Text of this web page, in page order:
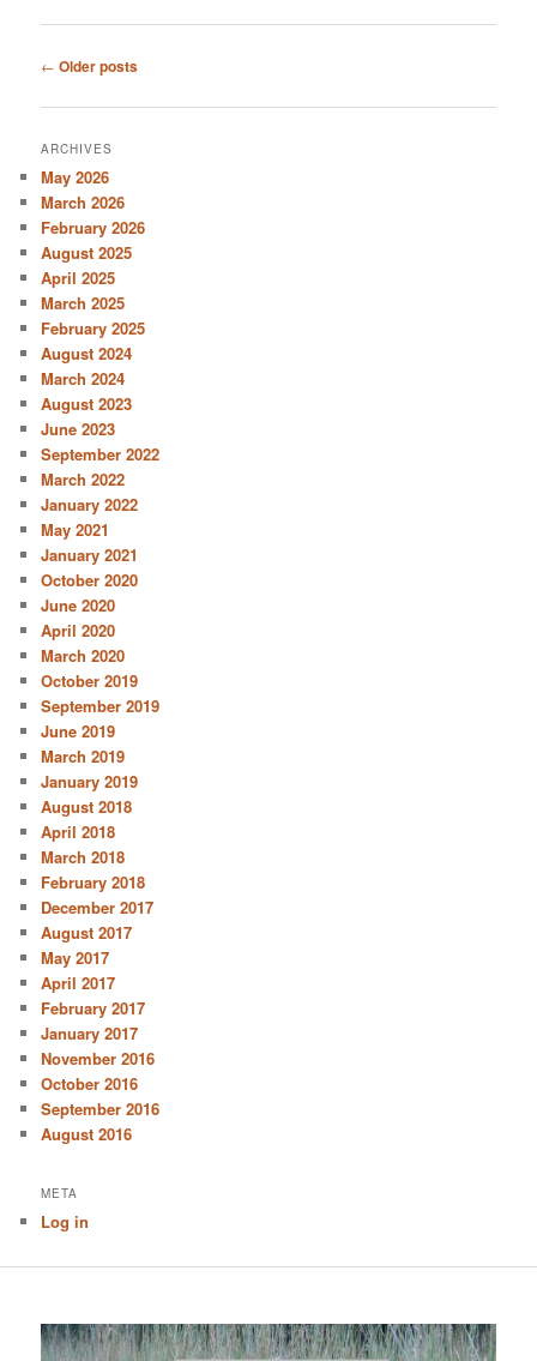
Post
← Older posts
ARCHIVES
May 2026
March 2026
February 2026
August 2025
April 2025
March 2025
February 2025
August 2024
March 2024
August 2023
June 2023
September 2022
March 2022
January 2022
May 2021
January 2021
October 2020
June 2020
April 2020
March 2020
October 2019
September 2019
June 2019
March 2019
January 2019
August 2018
April 2018
March 2018
February 2018
December 2017
August 2017
May 2017
April 2017
February 2017
January 2017
November 2016
October 2016
September 2016
August 2016
META
Log in